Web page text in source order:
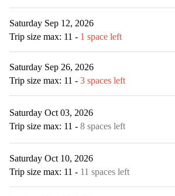
Saturday Sep 12, 2026
Trip size max: 11 - 1 space left
Saturday Sep 26, 2026
Trip size max: 11 - 3 spaces left
Saturday Oct 03, 2026
Trip size max: 11 - 8 spaces left
Saturday Oct 10, 2026
Trip size max: 11 - 11 spaces left